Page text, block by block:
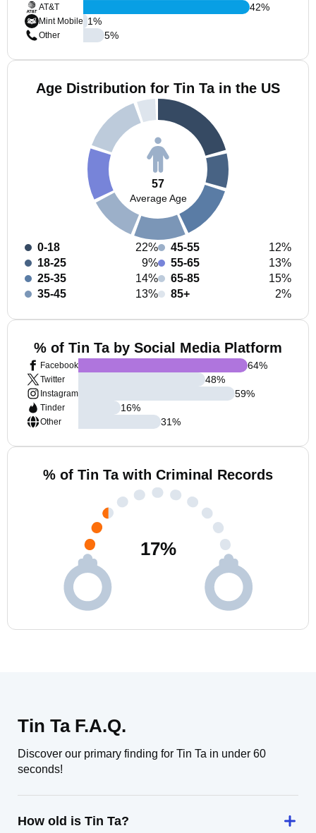
AT&T
Mint Mobile
Other
42%
1%
5%
Age Distribution for Tin Ta in the US
57
Average Age
0-18
22%
18-25
9%
25-35
14%
35-45
13%
45-55
12%
55-65
13%
65-85
15%
85+
2%
% of Tin Ta by Social Media Platform
Facebook
Twitter
Instagram
Tinder
Other
64%
48%
59%
16%
31%
% of Tin Ta with Criminal Records
17%
Tin Ta F.A.Q.
Discover our primary finding for Tin Ta in under 60
seconds!
How old is Tin Ta?